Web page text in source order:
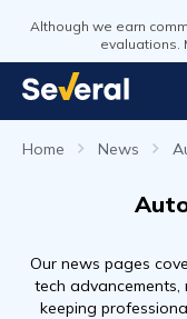
Although we earn
evaluations.
Home News
Our news pages
tech
keeping